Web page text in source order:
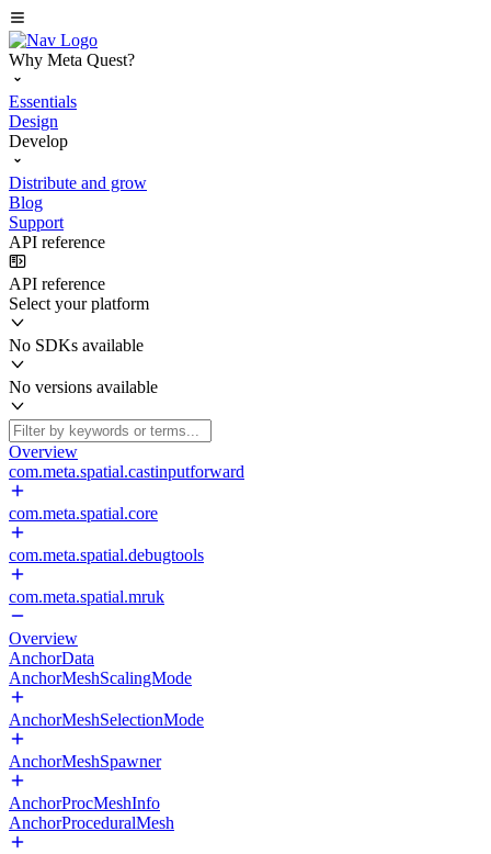
Why Meta Quest?
Essentials
Design
Develop
Distribute and grow
Blog
Support
API reference
API reference
Select your platform
No SDKs available
No versions available
Overview
com.meta.spatial.castinputforward
com.meta.spatial.core
com.meta.spatial.debugtools
com.meta.spatial.mruk
Overview
AnchorData
AnchorMeshScalingMode
AnchorMeshSelectionMode
AnchorMeshSpawner
AnchorProcMeshInfo
AnchorProceduralMesh